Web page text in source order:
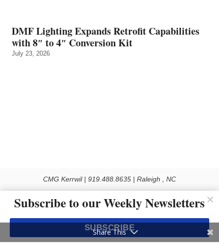
DMF Lighting Expands Retrofit Capabilities
with 8″ to 4″ Conversion Kit
July 23, 2026
CMG Kerrwil | 919.488.8635 | Raleigh , NC
Use of this Site constitutes acceptance of our Privacy Policy (effective 1.1.2016)
The material on this site may not be reproduced, distributed, transmitted, cached
or otherwise used, except with the prior written permission of Kerrwil
Subscribe to our Weekly Newsletters
SUBSCRIBE
Share This